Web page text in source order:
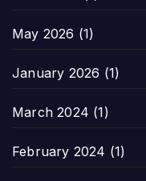
May 2026 (1)
January 2026 (1)
March 2024 (1)
February 2024 (1)